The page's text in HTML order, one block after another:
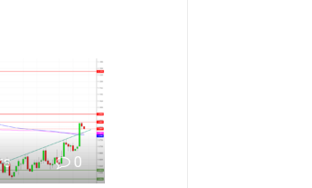
0